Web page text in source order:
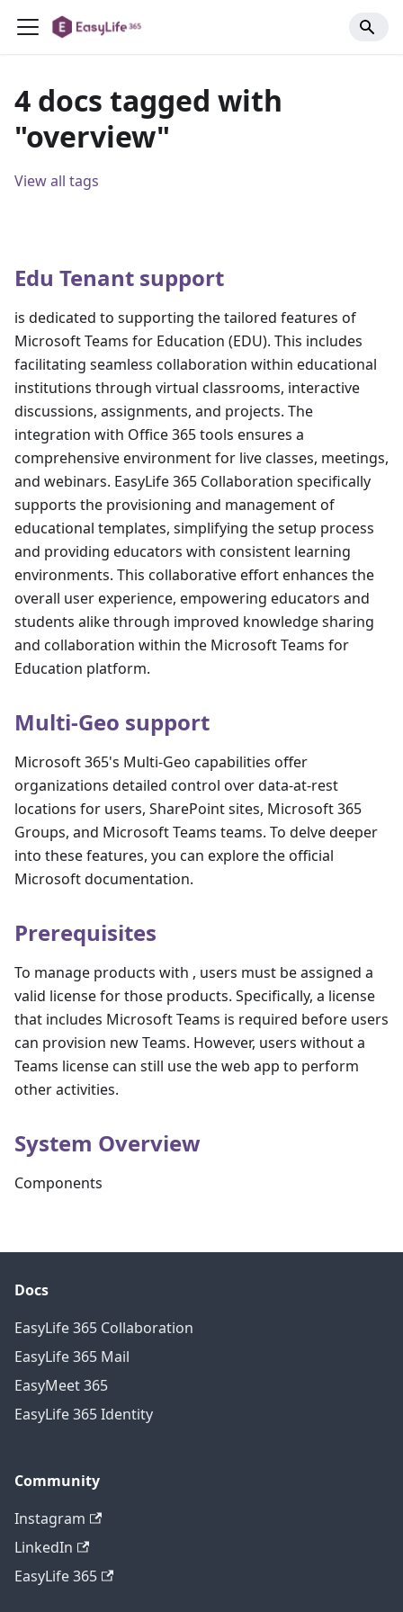
4 docs tagged with
"overview"
View all tags
Edu Tenant support
is dedicated to supporting the tailored features of
Microsoft Teams for Education (EDU). This includes
facilitating seamless collaboration within educational
institutions through virtual classrooms, interactive
discussions, assignments, and projects. The
integration with Office 365 tools ensures a
comprehensive environment for live classes, meetings,
and webinars. EasyLife 365 Collaboration specifically
supports the provisioning and management of
educational templates, simplifying the setup process
and providing educators with consistent learning
environments. This collaborative effort enhances the
overall user experience, empowering educators and
students alike through improved knowledge sharing
and collaboration within the Microsoft Teams for
Education platform.
Multi-Geo support
Microsoft 365's Multi-Geo capabilities offer
organizations detailed control over data-at-rest
locations for users, SharePoint sites, Microsoft 365
Groups, and Microsoft Teams teams. To delve deeper
into these features, you can explore the official
Microsoft documentation.
Prerequisites
To manage products with , users must be assigned a
valid license for those products. Specifically, a license
that includes Microsoft Teams is required before users
can provision new Teams. However, users without a
Teams license can still use the web app to perform
other activities.
System Overview
Components
Docs
EasyLife 365 Collaboration
EasyLife 365 Mail
EasyMeet 365
EasyLife 365 Identity
Community
Instagram
LinkedIn
EasyLife 365